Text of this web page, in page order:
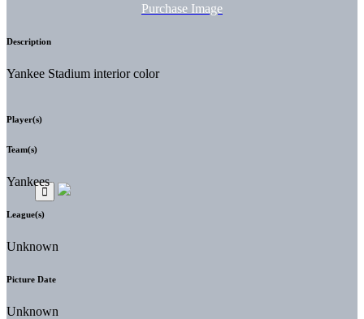
Purchase Image
Description
Yankee Stadium interior color
Player(s)
Team(s)
Yankees
League(s)
Unknown
Picture Date
Unknown